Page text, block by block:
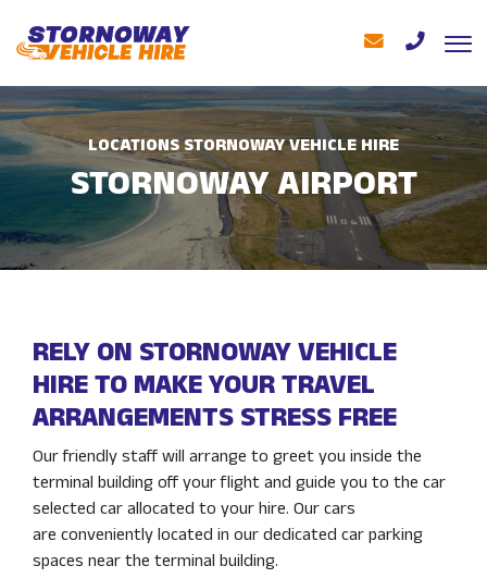
LOCATIONS STORNOWAY VEHICLE HIRE
STORNOWAY AIRPORT
RELY ON STORNOWAY VEHICLE
HIRE TO MAKE YOUR TRAVEL
ARRANGEMENTS STRESS FREE
Our friendly staff will arrange to greet you inside the
terminal building off your flight and guide you to the car
selected car allocated to your hire. Our cars
are conveniently located in our dedicated car parking
spaces near the terminal building.